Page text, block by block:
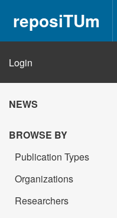
reposiTUm
Login
NEWS
BROWSE BY
Publication Types
Organizations
Researchers